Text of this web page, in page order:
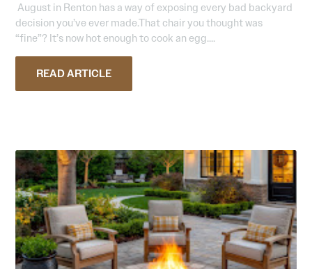
August in Renton has a way of exposing every bad backyard
decision you’ve ever made.That chair you thought was
“fine”? It’s now hot enough to cook an egg....
READ ARTICLE